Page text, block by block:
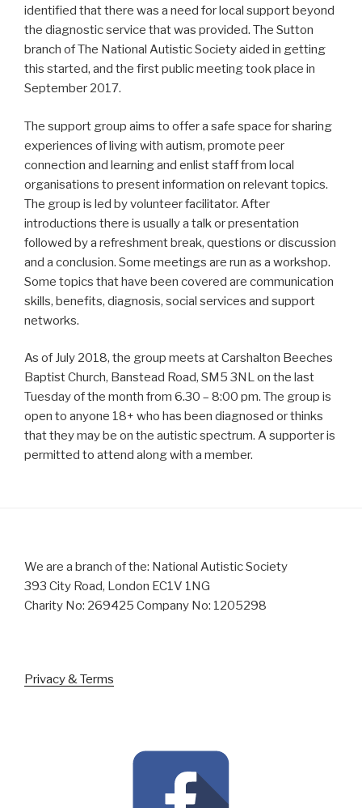
identified that there was a need for local support beyond
the diagnostic service that was provided. The Sutton
branch of The National Autistic Society aided in getting
this started, and the first public meeting took place in
September 2017.
The support group aims to offer a safe space for sharing
experiences of living with autism, promote peer
connection and learning and enlist staff from local
organisations to present information on relevant topics.
The group is led by volunteer facilitator. After
introductions there is usually a talk or presentation
followed by a refreshment break, questions or discussion
and a conclusion. Some meetings are run as a workshop.
Some topics that have been covered are communication
skills, benefits, diagnosis, social services and support
networks.
As of July 2018, the group meets at Carshalton Beeches
Baptist Church, Banstead Road, SM5 3NL on the last
Tuesday of the month from 6.30 – 8:00 pm. The group is
open to anyone 18+ who has been diagnosed or thinks
that they may be on the autistic spectrum. A supporter is
permitted to attend along with a member.
We are a branch of the: National Autistic Society
393 City Road, London EC1V 1NG
Charity No: 269425 Company No: 1205298
Privacy & Terms